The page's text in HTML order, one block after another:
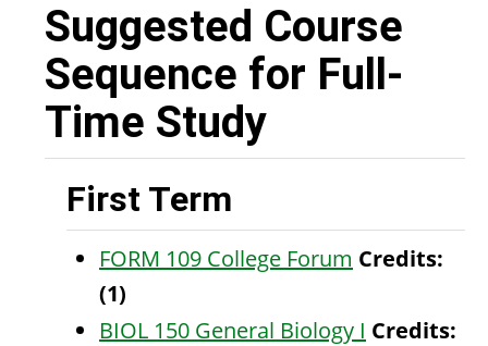
Suggested Course
Sequence for Full-
Time Study
First Term
FORM 109 College Forum Credits:
(1)
BIOL 150 General Biology I Credits: